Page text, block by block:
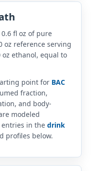
fl oz of pure
oz reference serving
oz ethanol, equal to
point for BAC
fraction,
and body-
modeled
entries in the drink
profiles below.